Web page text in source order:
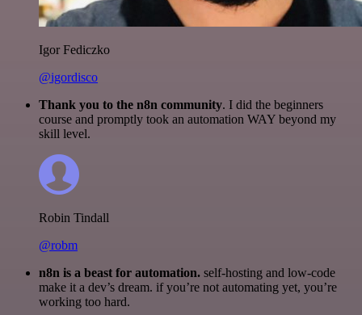
Igor Fediczko
@igordisco
Thank you to the n8n community. I did the beginners
course and promptly took an automation WAY beyond my
skill level.
Robin Tindall
@robm
n8n is a beast for automation. self-hosting and low-code
make it a dev’s dream. if you’re not automating yet, you’re
working too hard.